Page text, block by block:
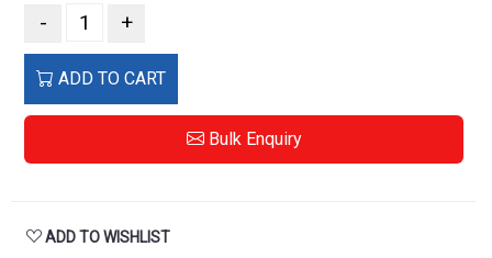
- +
ADD TO CART
Bulk Enquiry
ADD TO WISHLIST